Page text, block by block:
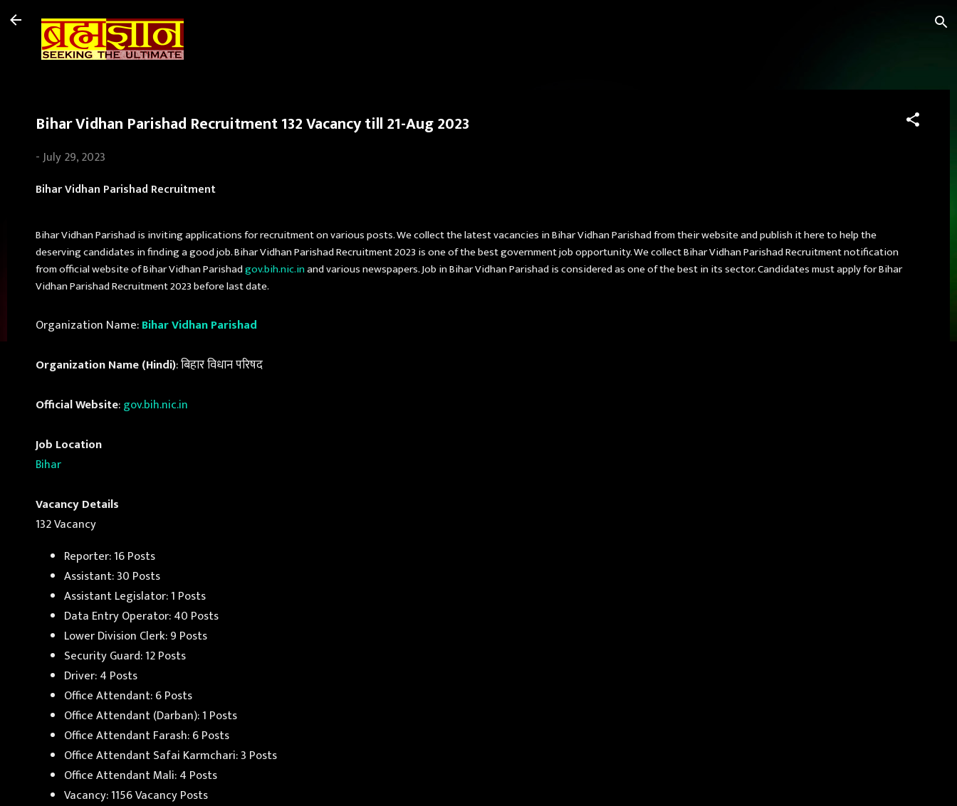
Bihar Vidhan Parishad Recruitment 132 Vacancy till 21-Aug 2023
-July 29, 2023
Bihar Vidhan Parishad Recruitment
Bihar Vidhan Parishad is inviting applications for recruitment on various posts. We collect the latest vacancies in Bihar Vidhan Parishad from their website and publish it here to help the
deserving candidates in finding a good job. Bihar Vidhan Parishad Recruitment 2023 is one of the best government job opportunity. We collect Bihar Vidhan Parishad Recruitment notification
from official website of Bihar Vidhan Parishadgov.bih.nic.inand various newspapers. Job in Bihar Vidhan Parishad is considered as one of the best in its sector. Candidates must apply for Bihar
Vidhan Parishad Recruitment 2023 before last date.
Organization Name:Bihar Vidhan Parishad
Organization Name (Hindi): बिहार विधान परिषद
Official Website:gov.bih.nic.in
Job Location
Bihar
Vacancy Details
132 Vacancy
Reporter: 16 Posts
Assistant: 30 Posts
Assistant Legislator: 1 Posts
Data Entry Operator: 40 Posts
Lower Division Clerk: 9 Posts
Security Guard: 12 Posts
Driver: 4 Posts
Office Attendant: 6 Posts
Office Attendant (Darban): 1 Posts
Office Attendant Farash: 6 Posts
Office Attendant Safai Karmchari: 3 Posts
Office Attendant Mali: 4 Posts
Vacancy: 1156 Vacancy Posts